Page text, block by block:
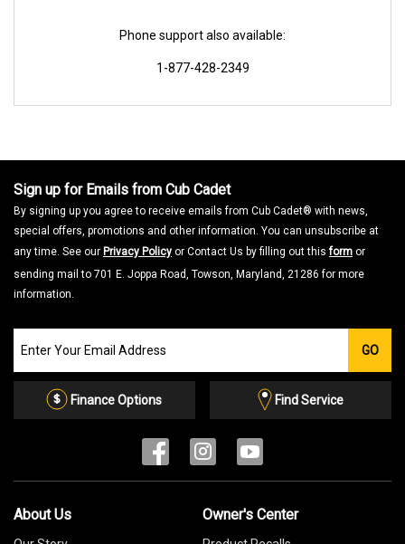
Phone support also available:
1-877-428-2349
Sign up for Emails from Cub Cadet
By signing up you agree to receive emails from Cub Cadet® with news,
special offers, promotions and other information. You can unsubscribe at
any time. See our Privacy Policy or Contact Us by filling out thisform or
sending mail to 701 E. Joppa Road, Towson, Maryland, 21286 for more
information.
our
Email
GO
Finance Options Find Service
About Us Owner's Center